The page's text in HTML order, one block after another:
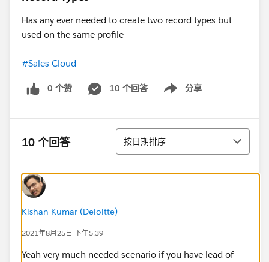
Has any ever needed to create two record types but
used on the same profile
#Sales Cloud
0 个赞 10 个回答 分享
Show menu
10 个回答 排序
按日期排序
Kishan Kumar (Deloitte)
2021年8月25日 下午5:39
Yeah very much needed scenario if you have lead of